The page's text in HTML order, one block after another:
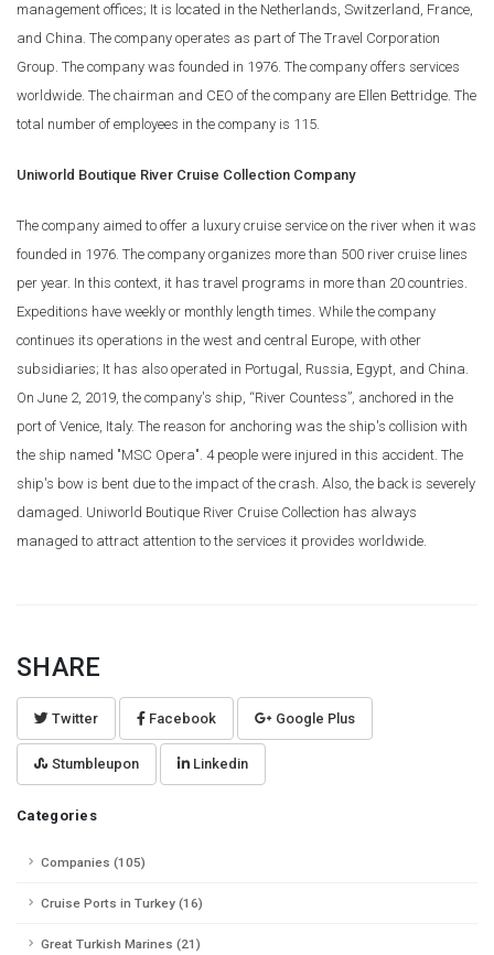
management offices; It is located in the Netherlands, Switzerland, France,
and China. The company operates as part of The Travel Corporation
Group. The company was founded in 1976. The company offers services
worldwide. The chairman and CEO of the company are Ellen Bettridge. The
total number of employees in the company is 115.
Uniworld Boutique River Cruise Collection Company
The company aimed to offer a luxury cruise service on the river when it was
founded in 1976. The company organizes more than 500 river cruise lines
per year. In this context, it has travel programs in more than 20 countries.
Expeditions have weekly or monthly length times. While the company
continues its operations in the west and central Europe, with other
subsidiaries; It has also operated in Portugal, Russia, Egypt, and China.
On June 2, 2019, the company's ship, “River Countess”, anchored in the
port of Venice, Italy. The reason for anchoring was the ship's collision with
the ship named "MSC Opera". 4 people were injured in this accident. The
ship's bow is bent due to the impact of the crash. Also, the back is severely
damaged. Uniworld Boutique River Cruise Collection has always
managed to attract attention to the services it provides worldwide.
SHARE
Twitter Facebook Google Plus
Stumbleupon Linkedin
Categories
Companies (105)
Cruise Ports in Turkey (16)
Great Turkish Marines (21)